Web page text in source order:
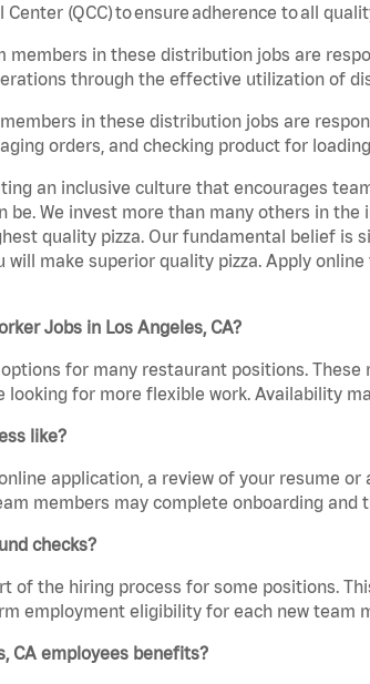
(QCC) to ensure adherence to all
members in these distribution jobs are
through the effective utilization of
in these distribution jobs are
orders, and checking product for
an inclusive culture that encourages
be. We invest more than many others in
quality pizza. Our fundamental belief is
make superior quality pizza. Apply
Jobs in Los Angeles, CA?
for many restaurant positions. These
looking for more flexible work. Availability
like?
application, a review of your resume
members may complete onboarding and
checks?
of the hiring process for some positions.
employment eligibility for each new team
CA employees benefits?